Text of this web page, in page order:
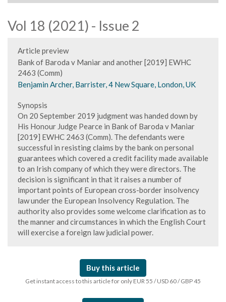
Vol 18 (2021) - Issue 2
Article preview
Bank of Baroda v Maniar and another [2019] EWHC
2463 (Comm)
Benjamin Archer, Barrister, 4 New Square, London, UK
Synopsis
On 20 September 2019 judgment was handed down by
His Honour Judge Pearce in Bank of Baroda v Maniar
[2019] EWHC 2463 (Comm). The defendants were
successful in resisting claims by the bank on personal
guarantees which covered a credit facility made available
to an Irish company of which they were directors. The
decision is significant in that it raises a number of
important points of European cross-border insolvency
law under the European Insolvency Regulation. The
authority also provides some welcome clarification as to
the manner and circumstances in which the English Court
will exercise a foreign law judicial power.
Buy this article
Get instant access to this article for only EUR 55 / USD 60 / GBP 45